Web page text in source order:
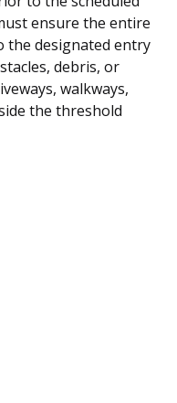
ensure the entire
the designated entry
debris, or
walkways,
the threshold